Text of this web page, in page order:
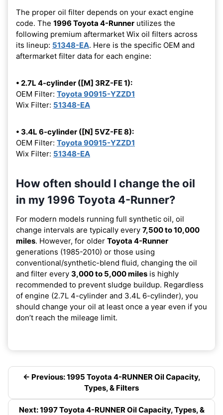
The proper oil filter depends on your exact engine
code. The 1996 Toyota 4-Runner utilizes the
following premium aftermarket Wix oil filters across
its lineup: 51348-EA. Here is the specific OEM and
aftermarket filter data for each engine:
• 2.7L 4-cylinder ([M] 3RZ-FE 1):
OEM Filter: Toyota 90915-YZZD1
Wix Filter: 51348-EA
• 3.4L 6-cylinder ([N] 5VZ-FE 8):
OEM Filter: Toyota 90915-YZZD1
Wix Filter: 51348-EA
How often should I change the oil
in my 1996 Toyota 4-Runner?
For modern models running full synthetic oil, oil
change intervals are typically every 7,500 to 10,000
miles. However, for older Toyota 4-Runner
generations (1985-2010) or those using
conventional/synthetic-blend fluid, changing the oil
and filter every 3,000 to 5,000 miles is highly
recommended to prevent sludge buildup. Regardless
of engine (2.7L 4-cylinder and 3.4L 6-cylinder), you
should change your oil at least once a year even if you
don’t reach the mileage limit.
← Previous: 1995 Toyota 4-RUNNER Oil Capacity,
Types, & Filters
Next: 1997 Toyota 4-RUNNER Oil Capacity, Types, &